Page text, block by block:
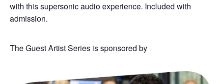
with this supersonic audio experience. Included with
admission.
The Guest Artist Series is sponsored by